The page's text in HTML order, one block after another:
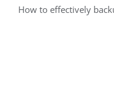
How to effectively